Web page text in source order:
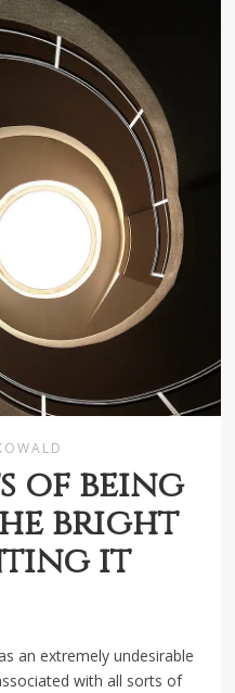
of being
bright
it
an extremely undesirable
with all sorts of